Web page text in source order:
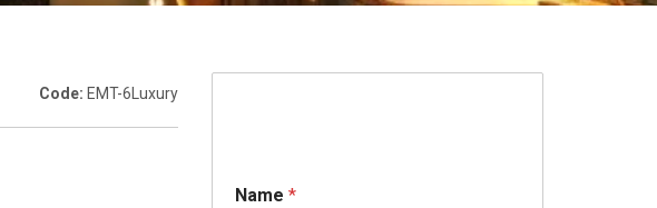
Code: EMT-6Luxury
Name*